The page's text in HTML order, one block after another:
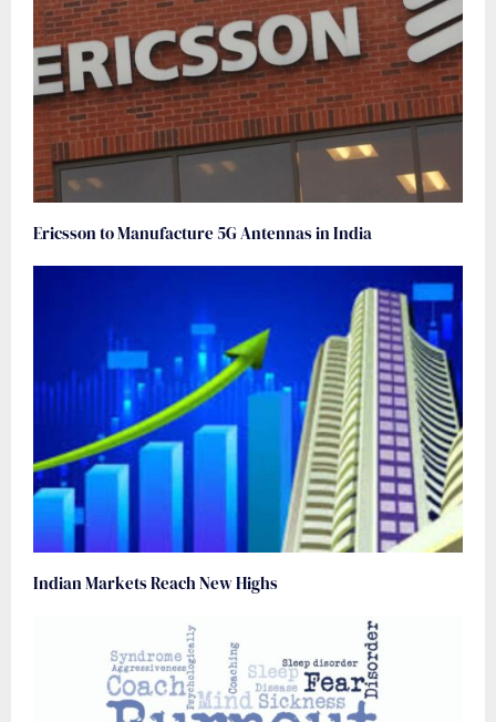
Ericsson to Manufacture 5G Antennas in India
Indian Markets Reach New Highs